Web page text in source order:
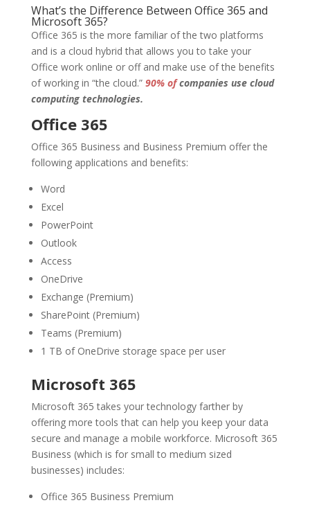
What’s the Difference Between Office 365 and
Microsoft 365?
Office 365 is the more familiar of the two platforms
and is a cloud hybrid that allows you to take your
Office work online or off and make use of the benefits
of working in “the cloud.” 90% ofcompanies use cloud
computing technologies.
Office 365
Office 365 Business and Business Premium offer the
following applications and benefits:
Word
Excel
PowerPoint
Outlook
Access
OneDrive
Exchange (Premium)
SharePoint (Premium)
Teams (Premium)
1 TB of OneDrive storage space per user
Microsoft 365
Microsoft 365 takes your technology farther by
offering more tools that can help you keep your data
secure and manage a mobile workforce. Microsoft 365
Business (which is for small to medium sized
businesses) includes:
Office 365 Business Premium